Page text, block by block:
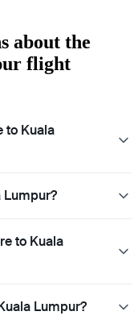
about the
flight
to Kuala
Lumpur?
to Kuala
Lumpur?